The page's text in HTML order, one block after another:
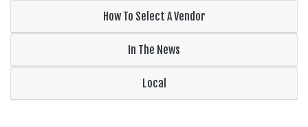
How To Select A Vendor
In The News
Local